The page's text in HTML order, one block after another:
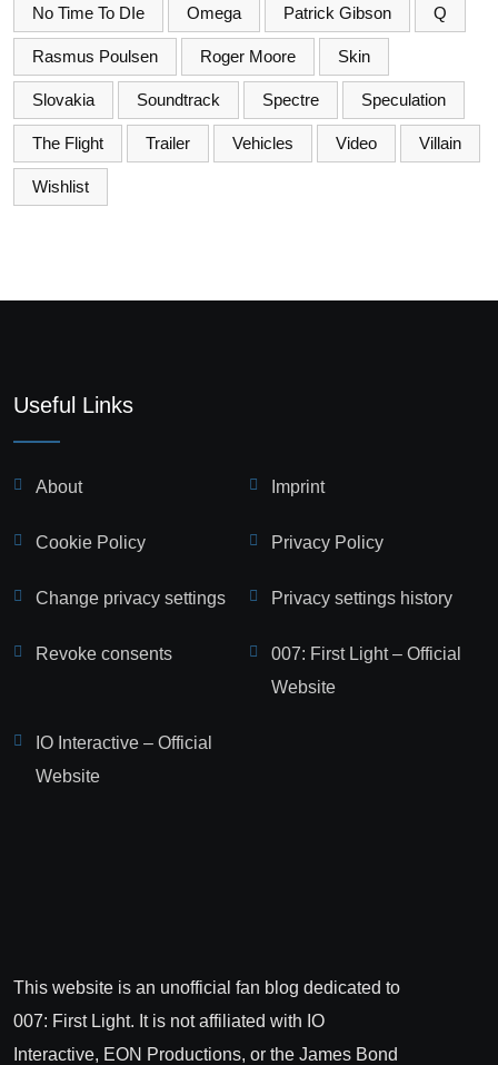
No Time To DIe Omega Patrick Gibson Q
Rasmus Poulsen Roger Moore Skin
Slovakia Soundtrack Spectre Speculation
The Flight Trailer Vehicles Video Villain
Wishlist
Useful Links
About Imprint
Cookie Policy Privacy Policy
Change privacy settings Privacy settings history
Revoke consents
007: First Light – Official
Website
IO Interactive – Official
Website
This website is an unofficial fan blog dedicated to
007: First Light. It is not affiliated with IO
Interactive, EON Productions, or the James Bond